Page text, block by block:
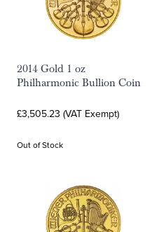
2014 Gold 1 oz
Philharmonic Bullion Coin
£3,505.23 (VAT Exempt)
Out of Stock